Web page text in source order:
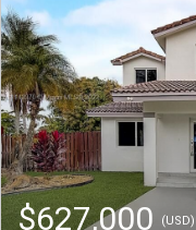
$627,000 (USD)